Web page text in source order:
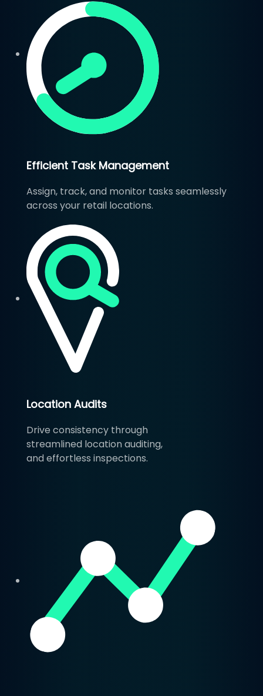
Efficient Task Management
Assign, track, and monitor tasks seamlessly
across your retail locations.
Location Audits
Drive consistency through
streamlined location auditing,
and effortless inspections.